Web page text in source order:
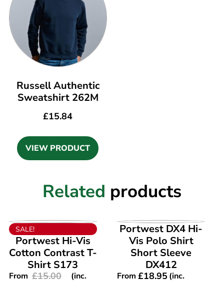
Russell Authentic
Sweatshirt 262M
£15.84
VIEW PRODUCT
Related products
VIEW PRODUCT
SALE!
Portwest Hi-Vis
Cotton Contrast T-
Shirt S173
From £15.00
(inc.
VIEW PRODUCT
Portwest DX4 Hi-
Vis Polo Shirt
Short Sleeve
DX412
From £18.95(inc.